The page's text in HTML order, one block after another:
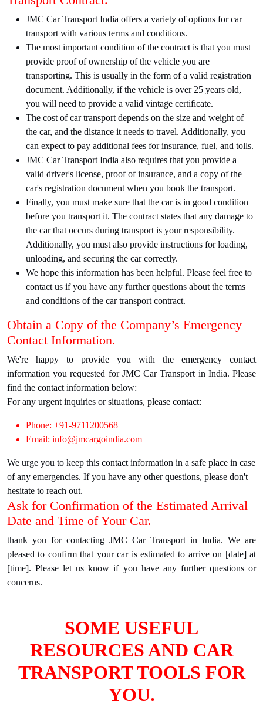
JMC Car Transport India offers a variety of options for car
transport with various terms and conditions.
The most important condition of the contract is that you must
provide proof of ownership of the vehicle you are
transporting. This is usually in the form of a valid registration
document. Additionally, if the vehicle is over 25 years old,
you will need to provide a valid vintage certificate.
The cost of car transport depends on the size and weight of
the car, and the distance it needs to travel. Additionally, you
can expect to pay additional fees for insurance, fuel, and tolls.
JMC Car Transport India also requires that you provide a
valid driver's license, proof of insurance, and a copy of the
car's registration document when you book the transport.
Finally, you must make sure that the car is in good condition
before you transport it. The contract states that any damage to
the car that occurs during transport is your responsibility.
Additionally, you must also provide instructions for loading,
unloading, and securing the car correctly.
We hope this information has been helpful. Please feel free to
contact us if you have any further questions about the terms
and conditions of the car transport contract.
Obtain a Copy of the Company’s Emergency
Contact Information.
We're happy to provide you with the emergency contact
information you requested for JMC Car Transport in India. Please
find the contact information below:
For any urgent inquiries or situations, please contact:
Phone: +91-9711200568
Email: info@jmcargoindia.com
We urge you to keep this contact information in a safe place in case
of any emergencies. If you have any other questions, please don't
hesitate to reach out.
Ask for Confirmation of the Estimated Arrival
Date and Time of Your Car.
thank you for contacting JMC Car Transport in India. We are
pleased to confirm that your car is estimated to arrive on [date] at
[time]. Please let us know if you have any further questions or
concerns.
SOME USEFUL
RESOURCES AND CAR
TRANSPORT TOOLS FOR
YOU.